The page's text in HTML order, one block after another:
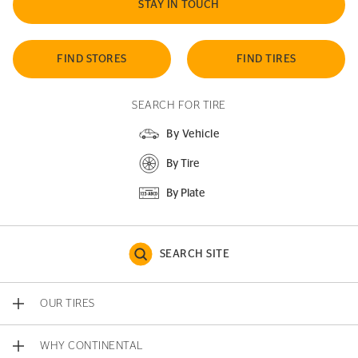
STAY IN TOUCH
FIND STORES FIND TIRES
SEARCH FOR TIRE
By Vehicle
By Tire
By Plate
SEARCH SITE
OUR TIRES
WHY CONTINENTAL